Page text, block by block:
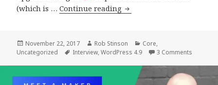
(which is …Continue reading An
the
Release
Leads
Posted
on
November 22, 2017 Author
Rob Stinson Categories
Core,
Uncategorized
Tags
Interview,WordPress 4.9 3 Comments